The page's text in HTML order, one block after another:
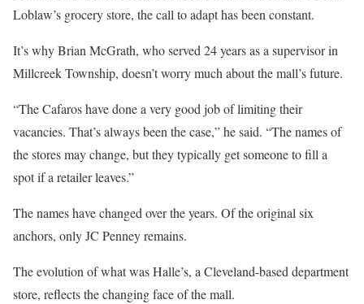
Loblaw’s grocery store, the call to adapt has been constant.
It’s why Brian McGrath, who served 24 years as a supervisor in
Millcreek Township, doesn’t worry much about the mall’s future.
“The Cafaros have done a very good job of limiting their
vacancies. That’s always been the case,” he said. “The names of
the stores may change, but they typically get someone to fill a
spot if a retailer leaves.”
The names have changed over the years. Of the original six
anchors, only JC Penney remains.
The evolution of what was Halle’s, a Cleveland-based department
store, reflects the changing face of the mall.